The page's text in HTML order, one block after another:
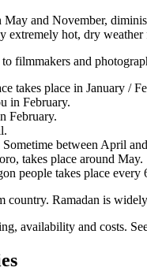
May and November,
hot, dry weather
filmmakers and
takes place in January /
in February.
February.
Sometime between April
takes place around May.
people takes place
Ramadan is
availability and costs.